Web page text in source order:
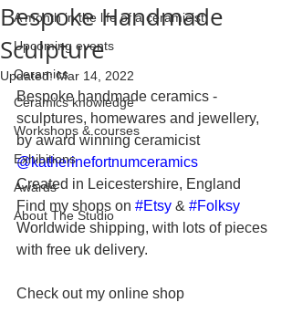
A month in the life of a ceramicist
Upcoming events
Ceramics
Ceramics knowledge
Workshops & courses
Exhibitions
Awards
About The Studio
Bespoke Handmade
Sculpture
Updated:Mar 14, 2022
Bespoke handmade ceramics -
sculptures, homewares and jewellery,
by award winning ceramicist
@katherinefortnumceramics
Created in Leicestershire, England
Find my shops on #Etsy & #Folksy
Worldwide shipping, with lots of pieces
with free uk delivery.
Check out my online shop